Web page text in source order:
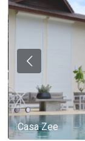
Casa Zee